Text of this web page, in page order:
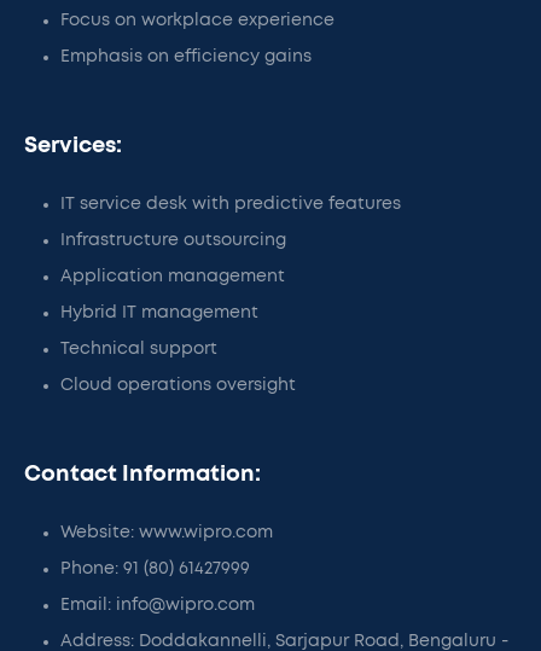
Focus on workplace experience
Emphasis on efficiency gains
Services:
IT service desk with predictive features
Infrastructure outsourcing
Application management
Hybrid IT management
Technical support
Cloud operations oversight
Contact Information:
Website: www.wipro.com
Phone: 91 (80) 61427999
Email: info@wipro.com
Address: Doddakannelli, Sarjapur Road, Bengaluru -